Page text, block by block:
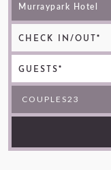
CHECK IN/OUT*
GUESTS*